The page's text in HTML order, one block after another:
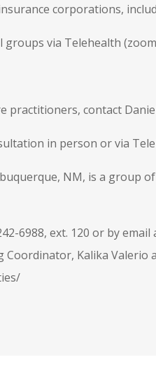
corporations,
groups via Telehealth
practitioners, contact
in person or via
NM, is a group
6988, ext. 120 or by email
Kalika Valerio